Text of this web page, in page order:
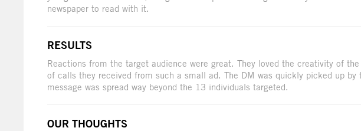
newspaper to read with it.
RESULTS
Reactions from the target audience were great. They loved the creativity of
of calls they received from such a small ad. The DM was quickly picked up by
message was spread way beyond the 13 individuals targeted.
OUR THOUGHTS